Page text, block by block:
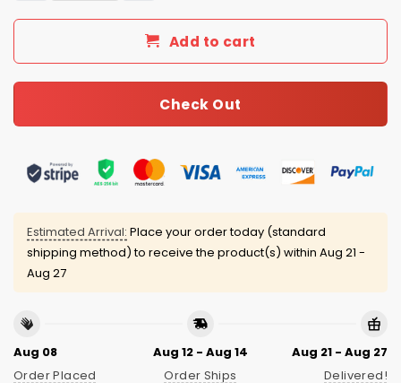
Add to cart
Check Out
Estimated Arrival: Place your order today (standard
shipping method) to receive the product(s) within Aug 21 -
Aug 27
Aug 08
Order Placed
Aug 12 - Aug 14
Order Ships
Aug 21 - Aug 27
Delivered!